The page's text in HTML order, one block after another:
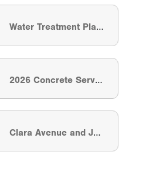
Water Treatment Plant Filter Rehabilitation
2026 Concrete Service Hole Restoration
Clara Avenue and Julson Court Watermain Replacement and Extension (#10104478)